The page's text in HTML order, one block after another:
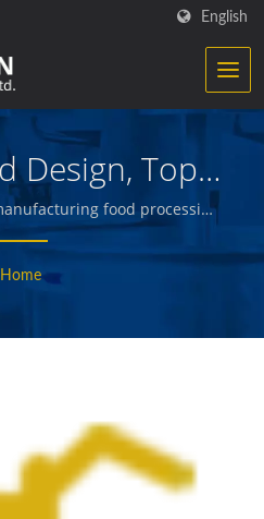
English
Design, Top
food processing
engineer and build the
packages prepared meats,
french fries, baked and fried
quality foods.
Home